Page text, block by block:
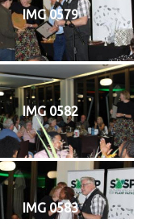
IMG 0579
IMG 0582
IMG 0583